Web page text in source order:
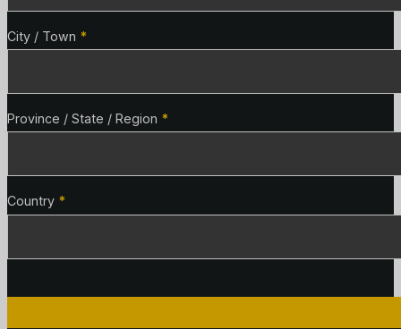
City / Town *
Province / State / Region *
Country *